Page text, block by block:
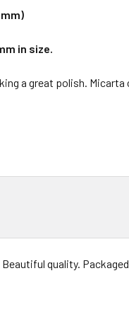
in size.
a great polish.
Beautiful quality.